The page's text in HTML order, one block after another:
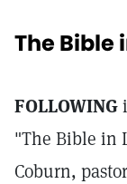
The Bible
FOLLOWING
"The Bible in
Coburn,